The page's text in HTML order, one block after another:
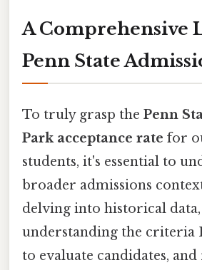
A Comprehensive
Penn State
To truly grasp the Penn
Park acceptance rate for
students, it's essential to
broader admissions
delving into historical data,
understanding the criteria
to evaluate candidates,